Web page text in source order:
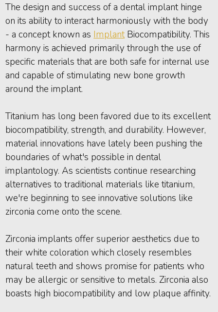
The design and success of a dental implant hinge
on its ability to interact harmoniously with the body
- a concept known as ImplantBiocompatibility. This
harmony is achieved primarily through the use of
specific materials that are both safe for internal use
and capable of stimulating new bone growth
around the implant.
Titanium has long been favored due to its excellent
biocompatibility, strength, and durability. However,
material innovations have lately been pushing the
boundaries of what's possible in dental
implantology. As scientists continue researching
alternatives to traditional materials like titanium,
we're beginning to see innovative solutions like
zirconia come onto the scene.
Zirconia implants offer superior aesthetics due to
their white coloration which closely resembles
natural teeth and shows promise for patients who
may be allergic or sensitive to metals. Zirconia also
boasts high biocompatibility and low plaque affinity.